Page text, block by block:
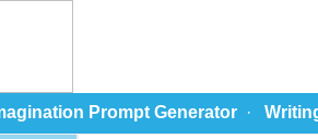
Prompt Generator·